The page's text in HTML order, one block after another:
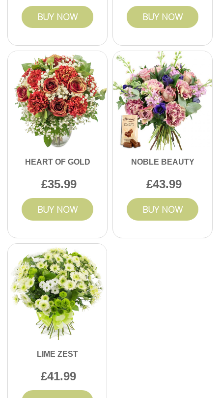
BUY NOW BUY NOW
HEART OF GOLD
35.99
BUY NOW
NOBLE BEAUTY
43.99
BUY NOW
LIME ZEST
41.99